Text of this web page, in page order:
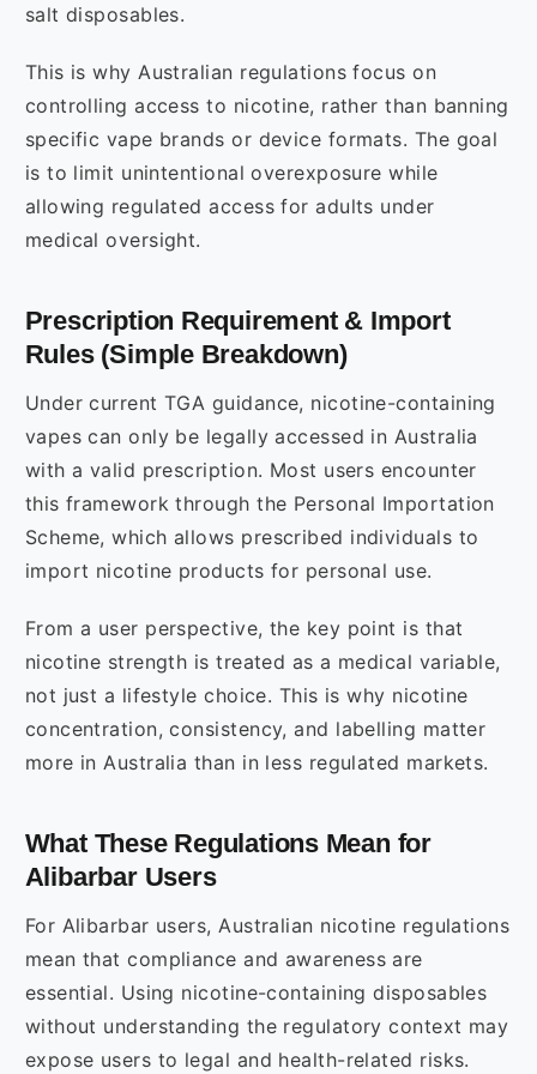
salt disposables.
This is why Australian regulations focus on
controlling access to nicotine, rather than banning
specific vape brands or device formats. The goal
is to limit unintentional overexposure while
allowing regulated access for adults under
medical oversight.
Prescription Requirement & Import
Rules (Simple Breakdown)
Under current TGA guidance, nicotine-containing
vapes can only be legally accessed in Australia
with a valid prescription. Most users encounter
this framework through the Personal Importation
Scheme, which allows prescribed individuals to
import nicotine products for personal use.
From a user perspective, the key point is that
nicotine strength is treated as a medical variable,
not just a lifestyle choice. This is why nicotine
concentration, consistency, and labelling matter
more in Australia than in less regulated markets.
What These Regulations Mean for
Alibarbar Users
For Alibarbar users, Australian nicotine regulations
mean that compliance and awareness are
essential. Using nicotine-containing disposables
without understanding the regulatory context may
expose users to legal and health-related risks.